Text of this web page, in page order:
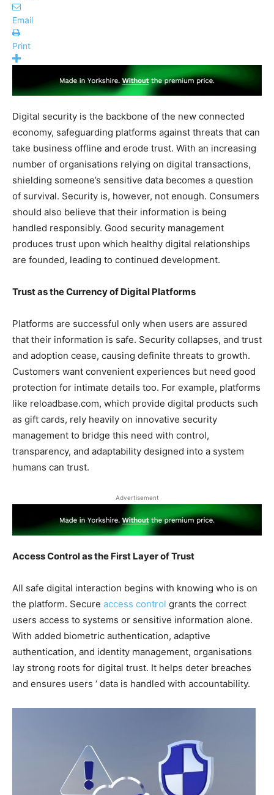
Email
Print
Digital security is the backbone of the new connected
economy, safeguarding platforms against threats that can
take business offline and erode trust. With an increasing
number of organisations relying on digital transactions,
shielding someone’s sensitive data becomes a question
of survival. Security is, however, not enough. Consumers
should also believe that their information is being
handled responsibly. Good security management
produces trust upon which healthy digital relationships
are founded, leading to continued development.
Trust as the Currency of Digital Platforms
Platforms are successful only when users are assured
that their information is safe. Security collapses, and trust
and adoption cease, causing definite threats to growth.
Customers want convenient experiences but need good
protection for intimate details too. For example, platforms
like reloadbase.com, which provide digital products such
as gift cards, rely heavily on innovative security
management to bridge this need with control,
transparency, and adaptability designed into a system
humans can trust.
Advertisement
Access Control as the First Layer of Trust
All safe digital interaction begins with knowing who is on
the platform. Secure access control grants the correct
users access to systems or sensitive information alone.
With added biometric authentication, adaptive
authentication, and identity management, organisations
lay strong roots for digital trust. It helps deter breaches
and ensures users ‘ data is handled with accountability.